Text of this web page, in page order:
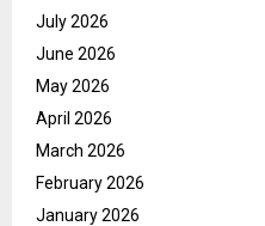
July 2026
June 2026
May 2026
April 2026
March 2026
February 2026
January 2026